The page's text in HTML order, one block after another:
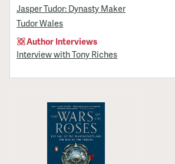
Jasper Tudor: Dynasty Maker
Tudor Wales
Author Interviews
Interview with Tony Riches